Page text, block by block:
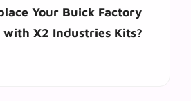
Your Buick Factory
with X2 Industries Kits?